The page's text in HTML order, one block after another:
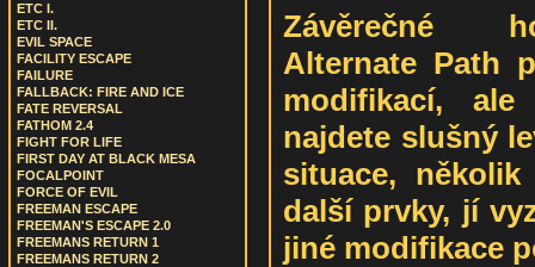
ETC I.
ETC II.
EVIL SPACE
FACILITY ESCAPE
FAILURE
FALLBACK: FIRE AND ICE
FATE REVERSAL
FATHOM 2.4
FIGHT FOR LIFE
FIRST DAY AT BLACK MESA
FOCALPOINT
FORCE OF EVIL
FREEMAN ESCAPE
FREEMAN'S ESCAPE 2.0
FREEMANS RETURN 1
FREEMANS RETURN 2
Závěrečné
Alternate Path
modifikací,
najdete slušný
situace,
další prvky, jí
jiné modifikace